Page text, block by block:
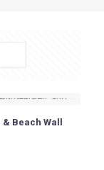
Beach Wall